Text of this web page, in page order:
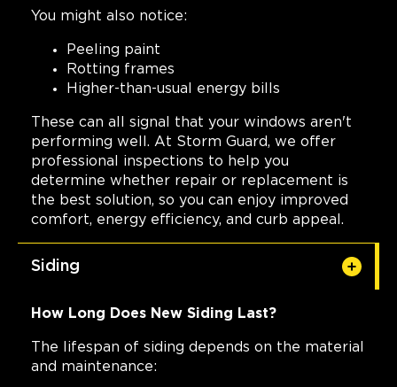
You might also notice:
Peeling paint
Rotting frames
Higher-than-usual energy bills
These can all signal that your windows aren't
performing well. At Storm Guard, we offer
professional inspections to help you
determine whether repair or replacement is
the best solution, so you can enjoy improved
comfort, energy efficiency, and curb appeal.
Siding
How Long Does New Siding Last?
The lifespan of siding depends on the material
and maintenance: